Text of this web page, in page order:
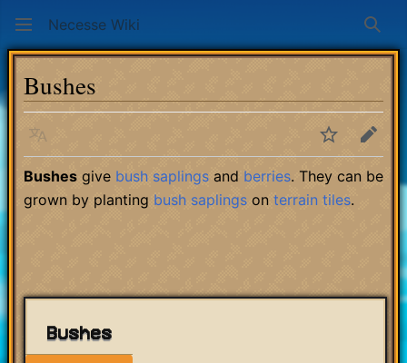
Necesse Wiki
Bushes
Language WatchEdit
Bushes give bush saplings and berries. They can be
grown by planting bush saplings on terrain tiles.
Bushes